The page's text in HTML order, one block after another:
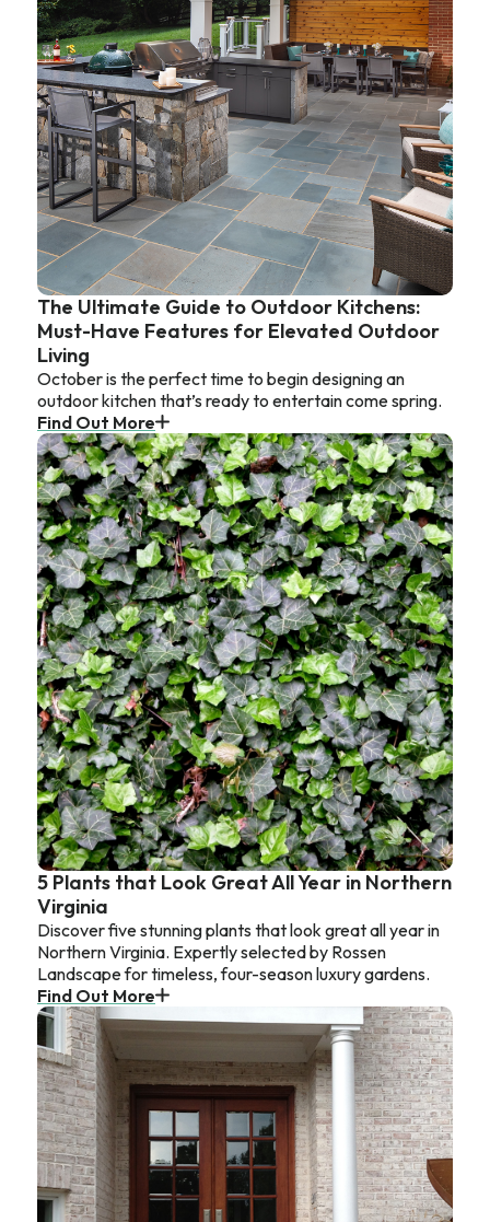
The Ultimate Guide to Outdoor Kitchens:
Must-Have Features for Elevated Outdoor
Living
October is the perfect time to begin designing an
outdoor kitchen that’s ready to entertain come spring.
Find Out More
5 Plants that Look Great All Year in Northern
Virginia
Discover five stunning plants that look great all year in
Northern Virginia. Expertly selected by Rossen
Landscape for timeless, four-season luxury gardens.
Find Out More